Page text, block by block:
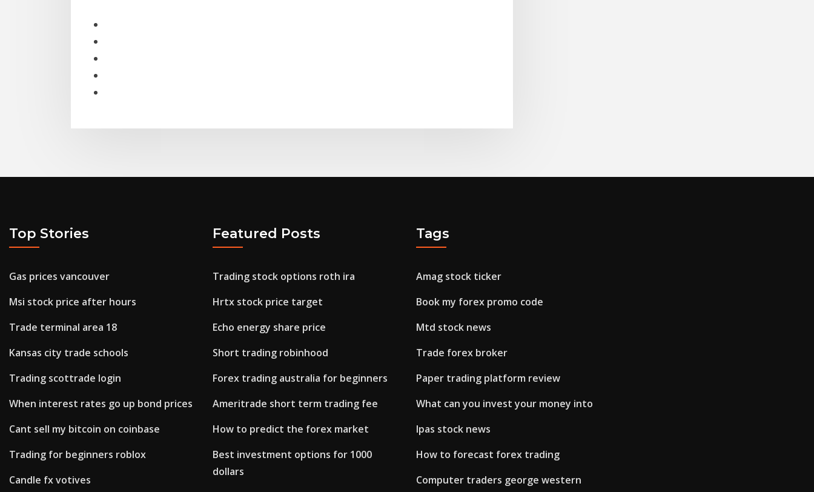
Top Stories
Gas prices vancouver
Msi stock price after hours
Trade terminal area 18
Kansas city trade schools
Trading scottrade login
When interest rates go up bond prices
Cant sell my bitcoin on coinbase
Trading for beginners roblox
Candle fx votives
Featured Posts
Trading stock options roth ira
Hrtx stock price target
Echo energy share price
Short trading robinhood
Forex trading australia for beginners
Ameritrade short term trading fee
How to predict the forex market
Best investment options for 1000
dollars
Tags
Amag stock ticker
Book my forex promo code
Mtd stock news
Trade forex broker
Paper trading platform review
What can you invest your money into
Ipas stock news
How to forecast forex trading
Computer traders george western